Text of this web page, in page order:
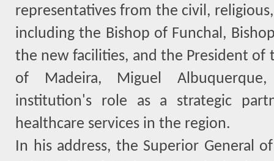
representatives from the civil,
including the Bishop of Funchal,
the new facilities, and the President of
of Madeira, Miguel
institution's role as a strategic
healthcare services in the region.
In his address, the Superior General